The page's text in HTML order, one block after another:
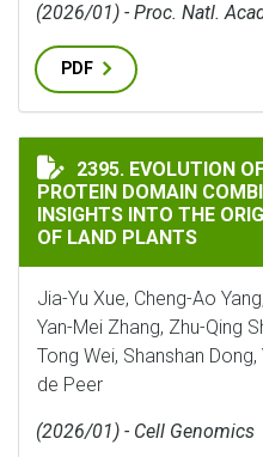
(2026/01) - Proc. Natl.
PDF
EVOLUTION OF
2395. EVOLUTION
PROTEIN DOMAIN
INSIGHTS INTO THE
OF LAND PLANTS
Jia-Yu Xue, Cheng-Ao
Yan-Mei Zhang, Zhu-Qing
Tong Wei, Shanshan Dong,
de Peer
(2026/01) - Cell Genomics